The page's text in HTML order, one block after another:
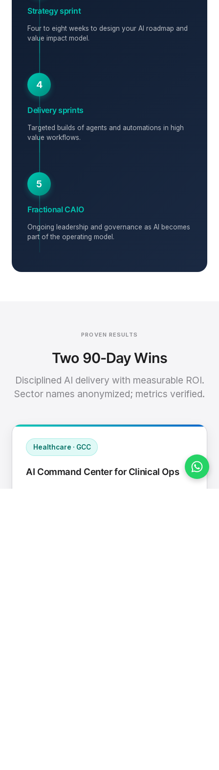
Strategy sprint
Four to eight weeks to design your AI roadmap and
value impact model.
4
Delivery sprints
Targeted builds of agents and automations in high
value workflows.
5
Fractional CAIO
Ongoing leadership and governance as AI becomes
part of the operating model.
PROVEN RESULTS
Two 90-Day Wins
Disciplined AI delivery with measurable ROI.
Sector names anonymized; metrics verified.
Healthcare · GCC
AI Command Center for Clinical Ops